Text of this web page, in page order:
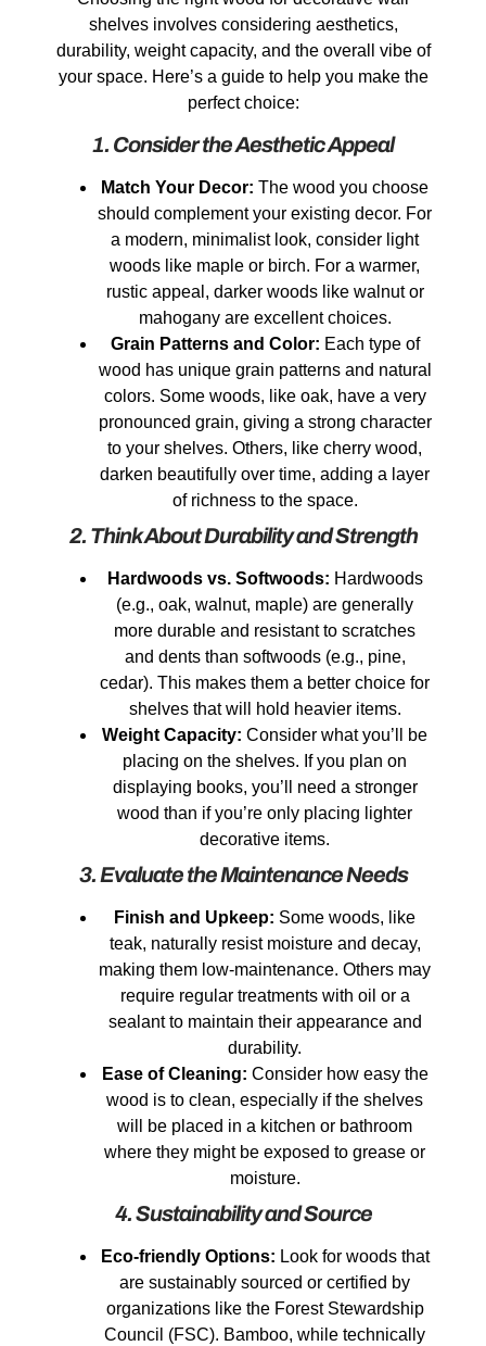
shelves involves considering aesthetics,
durability, weight capacity, and the overall vibe of
your space. Here’s a guide to help you make the
perfect choice:
1. Consider the Aesthetic Appeal
Match Your Decor: The wood you choose
should complement your existing decor. For
a modern, minimalist look, consider light
woods like maple or birch. For a warmer,
rustic appeal, darker woods like walnut or
mahogany are excellent choices.
Grain Patterns and Color: Each type of
wood has unique grain patterns and natural
colors. Some woods, like oak, have a very
pronounced grain, giving a strong character
to your shelves. Others, like cherry wood,
darken beautifully over time, adding a layer
of richness to the space.
2. Think About Durability and Strength
Hardwoods vs. Softwoods: Hardwoods
(e.g., oak, walnut, maple) are generally
more durable and resistant to scratches
and dents than softwoods (e.g., pine,
cedar). This makes them a better choice for
shelves that will hold heavier items.
Weight Capacity: Consider what you’ll be
placing on the shelves. If you plan on
displaying books, you’ll need a stronger
wood than if you’re only placing lighter
decorative items.
3. Evaluate the Maintenance Needs
Finish and Upkeep: Some woods, like
teak, naturally resist moisture and decay,
making them low-maintenance. Others may
require regular treatments with oil or a
sealant to maintain their appearance and
durability.
Ease of Cleaning: Consider how easy the
wood is to clean, especially if the shelves
will be placed in a kitchen or bathroom
where they might be exposed to grease or
moisture.
4. Sustainability and Source
Eco-friendly Options: Look for woods that
are sustainably sourced or certified by
organizations like the Forest Stewardship
Council (FSC). Bamboo, while technically